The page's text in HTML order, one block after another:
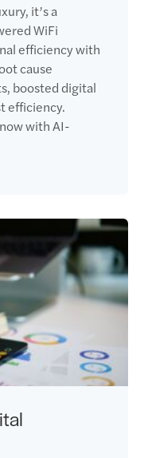
it’s a
WiFi
efficiency with
cause
boosted digital
efficiency.
with AI-